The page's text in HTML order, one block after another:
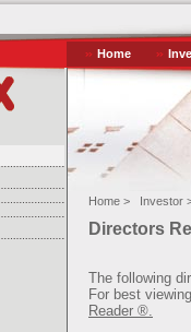
Home
Home > Investor
Directors
The following
For best
Reader ®.